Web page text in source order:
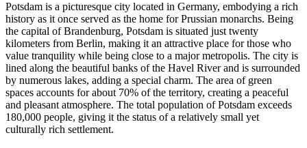
Potsdam is a picturesque city located in Germany, embodying a rich
history as it once served as the home for Prussian monarchs. Being
the capital of Brandenburg, Potsdam is situated just twenty
kilometers from Berlin, making it an attractive place for those who
value tranquility while being close to a major metropolis. The city is
lined along the beautiful banks of the Havel River and is surrounded
by numerous lakes, adding a special charm. The area of green
spaces accounts for about 70% of the territory, creating a peaceful
and pleasant atmosphere. The total population of Potsdam exceeds
180,000 people, giving it the status of a relatively small yet
culturally rich settlement.